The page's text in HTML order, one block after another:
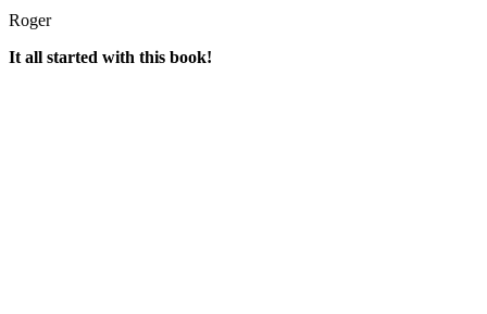
Roger
It all started with this book!